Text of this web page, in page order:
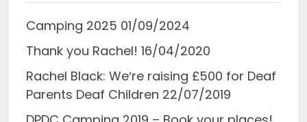
Camping 2025 01/09/2024
Thank you Rachel! 16/04/2020
Rachel Black: Weʼre raising £500 for Deaf
Parents Deaf Children 22/07/2019